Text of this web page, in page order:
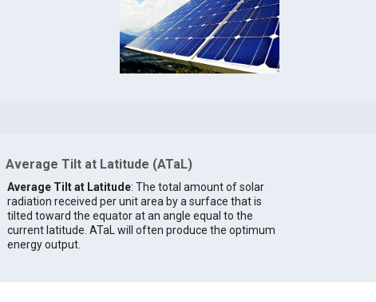
Average Tilt at Latitude (ATaL)
Average Tilt at Latitude: The total amount of solar
radiation received per unit area by a surface that is
tilted toward the equator at an angle equal to the
current latitude. ATaL will often produce the optimum
energy output.